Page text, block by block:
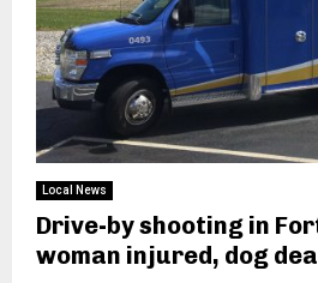
Local News
Drive-by shooting in
woman injured, dog